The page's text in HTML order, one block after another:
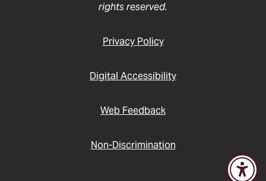
rights reserved.
Privacy Policy
Digital Accessibility
Web Feedback
Non-Discrimination